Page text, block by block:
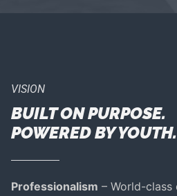
VISION
BUILT ON PURPOSE.
POWERED BY YOUTH.
Professionalism – World-